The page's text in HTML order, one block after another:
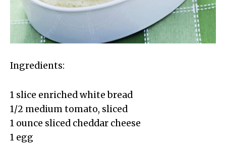
Ingredients:
1 slice enriched white bread
1/2 medium tomato, sliced
1 ounce sliced cheddar cheese
1 egg